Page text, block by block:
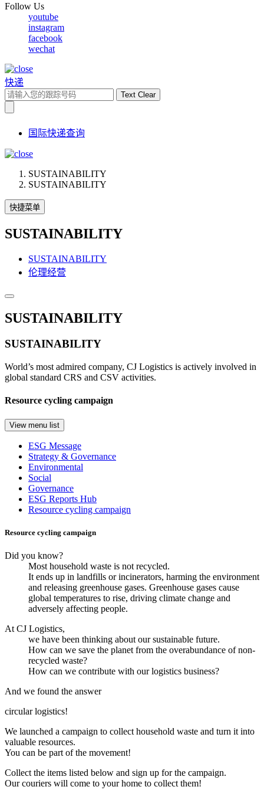
Follow Us
youtube
instagram
facebook
wechat
快递
Text Clear
国际快递查询
SUSTAINABILITY
SUSTAINABILITY
快捷菜单
SUSTAINABILITY
SUSTAINABILITY
伦理经营
SUSTAINABILITY
SUSTAINABILITY
World’s most admired company, CJ Logistics is actively involved in
global standard CRS and CSV activities.
Resource cycling campaign
View menu list
ESG Message
Strategy & Governance
Environmental
Social
Governance
ESG Reports Hub
Resource cycling campaign
Resource cycling campaign
Did you know?
Most household waste is not recycled.
It ends up in landfills or incinerators, harming the environment
and releasing greenhouse gases. Greenhouse gases cause
global temperatures to rise, driving climate change and
adversely affecting people.
At CJ Logistics,
we have been thinking about our sustainable future.
How can we save the planet from the overabundance of non-
recycled waste?
How can we contribute with our logistics business?
And we found the answer
circular logistics!
We launched a campaign to collect household waste and turn it into
valuable resources.
You can be part of the movement!
Collect the items listed below and sign up for the campaign.
Our couriers will come to your home to collect them!